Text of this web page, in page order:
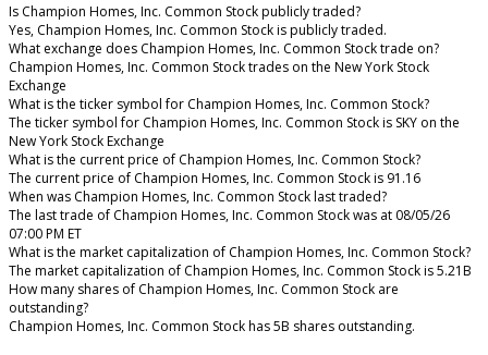
Is Champion Homes, Inc. Common Stock publicly traded?
Yes, Champion Homes, Inc. Common Stock is publicly traded.
What exchange does Champion Homes, Inc. Common Stock trade on?
Champion Homes, Inc. Common Stock trades on the New York Stock
Exchange
What is the ticker symbol for Champion Homes, Inc. Common Stock?
The ticker symbol for Champion Homes, Inc. Common Stock is SKY on the
New York Stock Exchange
What is the current price of Champion Homes, Inc. Common Stock?
The current price of Champion Homes, Inc. Common Stock is 91.16
When was Champion Homes, Inc. Common Stock last traded?
The last trade of Champion Homes, Inc. Common Stock was at 08/05/26
07:00 PM ET
What is the market capitalization of Champion Homes, Inc. Common Stock?
The market capitalization of Champion Homes, Inc. Common Stock is 5.21B
How many shares of Champion Homes, Inc. Common Stock are
outstanding?
Champion Homes, Inc. Common Stock has 5B shares outstanding.